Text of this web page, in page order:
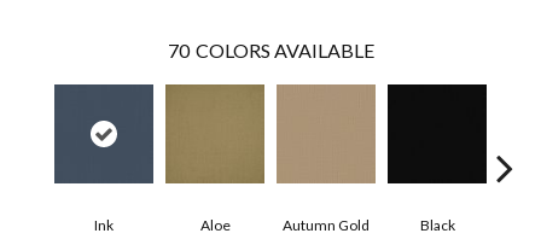
70 COLORS AVAILABLE
Ink Aloe Autumn Gold Black